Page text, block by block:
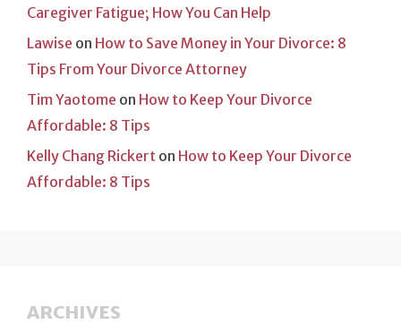
Caregiver Fatigue; How You Can Help
Lawise on How to Save Money in Your Divorce: 8
Tips From Your Divorce Attorney
Tim Yaotome on How to Keep Your Divorce
Affordable: 8 Tips
Kelly Chang Rickert on How to Keep Your Divorce
Affordable: 8 Tips
ARCHIVES